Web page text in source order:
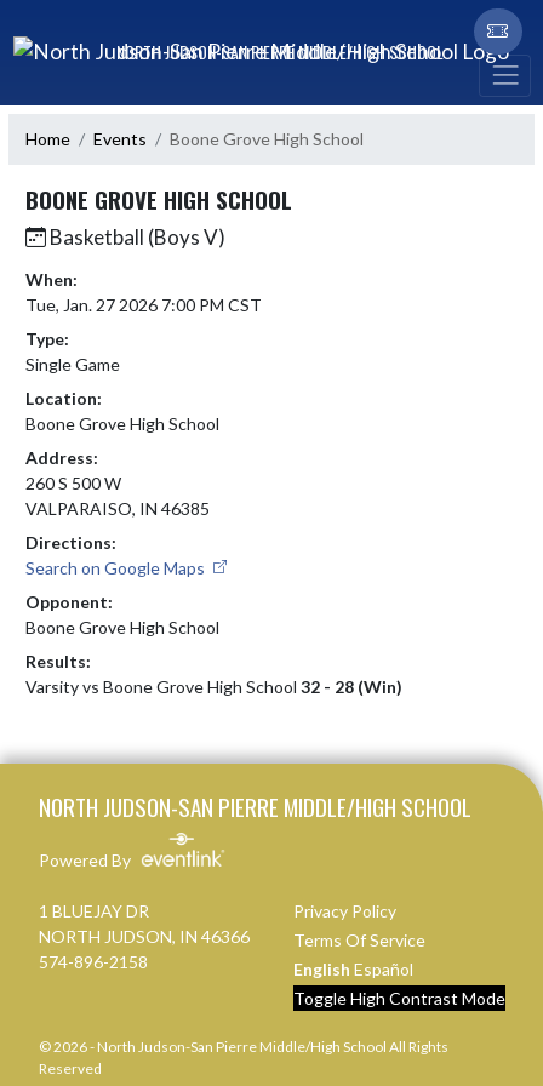
NORTH JUDSON-SAN PIERRE MIDDLE/HIGH SCHOOL
Home Events Boone Grove High School
BOONE GROVE HIGH SCHOOL
Basketball (Boys V)
When:
Tue, Jan. 27 2026 7:00 PM CST
Type:
Single Game
Location:
Boone Grove High School
Address:
260 S 500 W
VALPARAISO, IN 46385
Directions:
Search on Google Maps
Opponent:
Boone Grove High School
Results:
Varsity vs Boone Grove High School 32 - 28 (Win)
NORTH JUDSON-SAN PIERRE MIDDLE/HIGH SCHOOL
Powered By
1 BLUEJAY DR
NORTH JUDSON, IN 46366
574-896-2158
Privacy Policy
Terms Of Service
English Español
Toggle High Contrast Mode
© 2026 - North Judson-San Pierre Middle/High School All Rights
Reserved